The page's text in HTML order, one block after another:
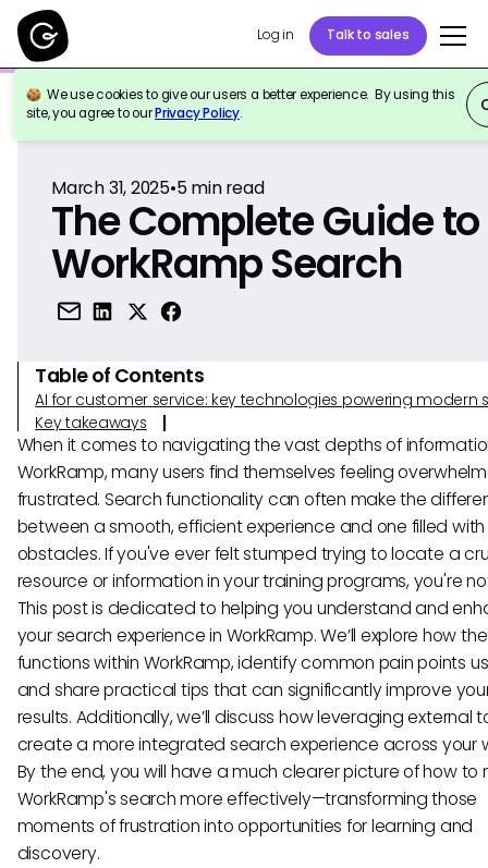
Log in Talk to sales
We use cookies to give our users a better experience. By using this
site, you agree to ourPrivacy Policy.
Back to Reference
March 31, 2025•5min read
The Complete Guide to
WorkRamp Search
Table of Contents
AI for customer service: key technologies powering modern
Key takeaways
When it comes to navigating the vast depths of
WorkRamp, many users find themselves feeling
frustrated. Search functionality can often make the
between a smooth, efficient experience and one filled with
obstacles. If you've ever felt stumped trying to locate a
resource or information in your training programs, you're
This post is dedicated to helping you understand and
your search experience in WorkRamp. We’ll explore how
functions within WorkRamp, identify common pain points
and share practical tips that can significantly improve
results. Additionally, we’ll discuss how leveraging external
create a more integrated search experience across your
By the end, you will have a much clearer picture of how
WorkRamp's search more effectively—transforming those
moments of frustration into opportunities for learning and
discovery.